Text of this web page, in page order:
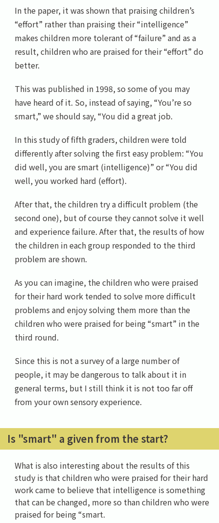
In the paper, it was shown that praising children’s
“effort” rather than praising their “intelligence”
makes children more tolerant of “failure” and as a
result, children who are praised for their “effort” do
better.
This was published in 1998, so some of you may
have heard of it. So, instead of saying, “You’re so
smart,” we should say, “You did a great job.
In this study of fifth graders, children were told
differently after solving the first easy problem: “You
did well, you are smart (intelligence)” or “You did
well, you worked hard (effort).
After that, the children try a difficult problem (the
second one), but of course they cannot solve it well
and experience failure. After that, the results of how
the children in each group responded to the third
problem are shown.
As you can imagine, the children who were praised
for their hard work tended to solve more difficult
problems and enjoy solving them more than the
children who were praised for being “smart” in the
third round.
Since this is not a survey of a large number of
people, it may be dangerous to talk about it in
general terms, but I still think it is not too far off
from your own sensory experience.
Is "smart" a given from the start?
What is also interesting about the results of this
study is that children who were praised for their hard
work came to believe that intelligence is something
that can be changed, more so than children who were
praised for being “smart.